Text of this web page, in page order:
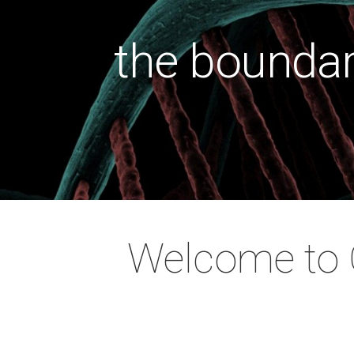
the
thehealth
the
Welcome to